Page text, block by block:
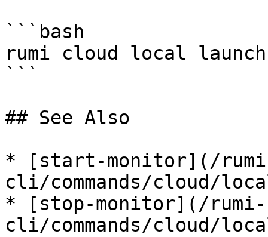
```bash
rumi cloud local
```
## See Also
* [start-monitor](/
cli/commands/cloud/
* [stop-monitor](/rumi-
cli/commands/cloud/